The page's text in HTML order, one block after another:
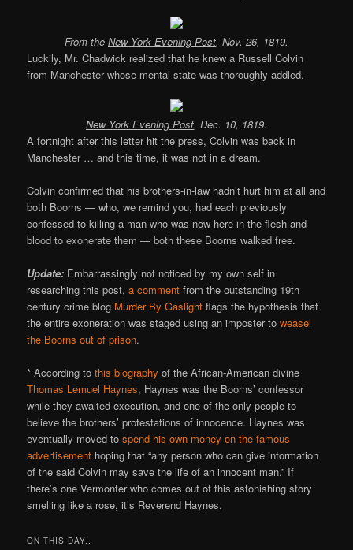
From the New York Evening Post, Nov. 26, 1819.
Luckily, Mr. Chadwick realized that he knew a Russell Colvin
from Manchester whose mental state was thoroughly addled.
New York Evening Post, Dec. 10, 1819.
A fortnight after this letter hit the press, Colvin was back in
Manchester … and this time, it was not in a dream.
Colvin confirmed that his brothers-in-law hadn’t hurt him at all and
both Boorns — who, we remind you, had each previously
confessed to killing a man who was now here in the flesh and
blood to exonerate them — both these Boorns walked free.
Update: Embarrassingly not noticed by my own self in
researching this post,a comment from the outstanding 19th
century crime blog Murder By Gaslight flags the hypothesis that
the entire exoneration was staged using an imposter toweasel
the Boorns out of prison.
* According tothis biography of the African-American divine
Thomas Lemuel Haynes, Haynes was the Boorns’ confessor
while they awaited execution, and one of the only people to
believe the brothers’ protestations of innocence. Haynes was
eventually moved tospend his own money on the famous
advertisement hoping that “any person who can give information
of the said Colvin may save the life of an innocent man.” If
there’s one Vermonter who comes out of this astonishing story
smelling like a rose, it’s Reverend Haynes.
ON THIS DAY..